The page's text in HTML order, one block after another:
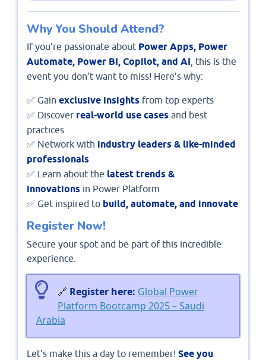
Why You Should Attend?
If you’re passionate about Power Apps, Power
Automate, Power BI, Copilot, and AI , this is the
event you don’t want to miss! Here’s why:
✅ Gain exclusive insights from top experts
✅ Discover real-world use cases and best
practices
✅ Network with industry leaders & like-minded
professionals
✅ Learn about the latest trends &
innovations in Power Platform
✅ Get inspired to build, automate, and innovate
Register Now!
Secure your spot and be part of this incredible
experience.
🔗 Register here: Global Power
Platform Bootcamp 2025 – Saudi
Arabia
Let’s make this a day to remember! See you